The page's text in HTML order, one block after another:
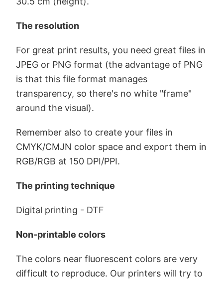
The resolution
For great print results, you need great files in
JPEG or PNG format (the advantage of PNG
is that this file format manages
transparency, so there's no white "frame"
around the visual).
Remember also to create your files in
CMYK/CMJN color space and export them in
RGB/RGB at 150 DPI/PPI.
The printing technique
Digital printing - DTF
Non-printable colors
The colors near fluorescent colors are very
difficult to reproduce. Our printers will try to